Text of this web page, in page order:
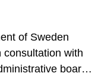
of Sweden
with
boards